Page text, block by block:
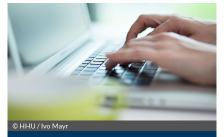
© HHU / Ivo Mayr